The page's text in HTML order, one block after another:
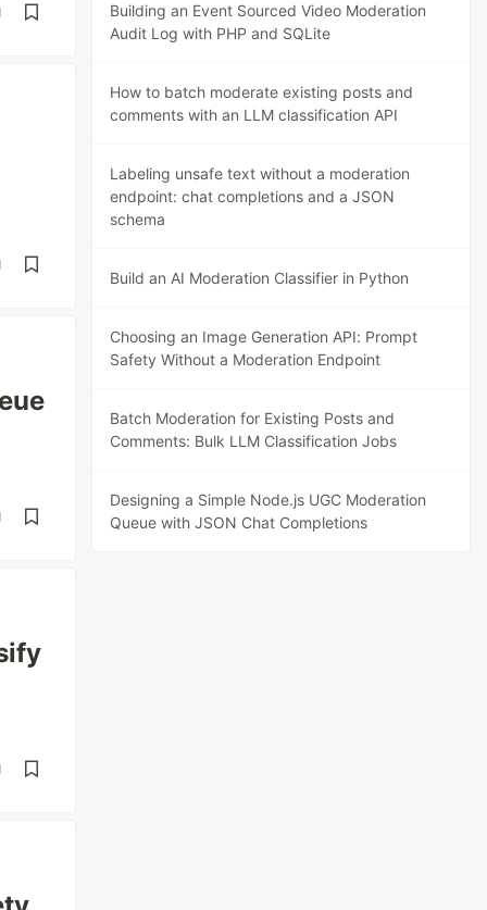
Building an Event Sourced Video Moderation
Audit Log with PHP and SQLite
How to batch moderate existing posts and
comments with an LLM classification API
Labeling unsafe text without a moderation
endpoint: chat completions and a JSON
schema
Build an AI Moderation Classifier in Python
Choosing an Image Generation API: Prompt
Safety Without a Moderation Endpoint
Batch Moderation for Existing Posts and
Comments: Bulk LLM Classification Jobs
Designing a Simple Node.js UGC Moderation
Queue with JSON Chat Completions